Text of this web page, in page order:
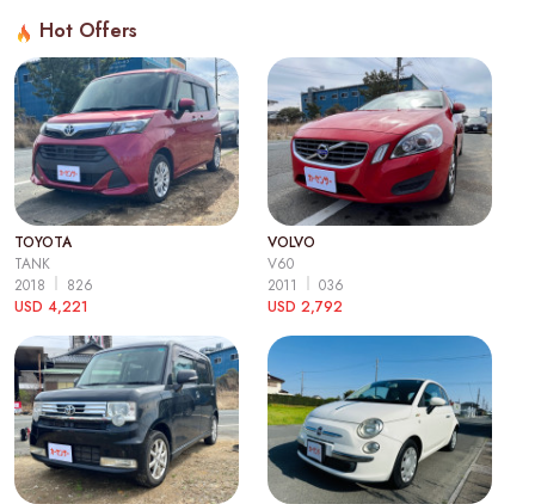
Hot Offers
TOYOTA
TANK
2018
826
USD 4,221
VOLVO
V60
2011
036
USD 2,792